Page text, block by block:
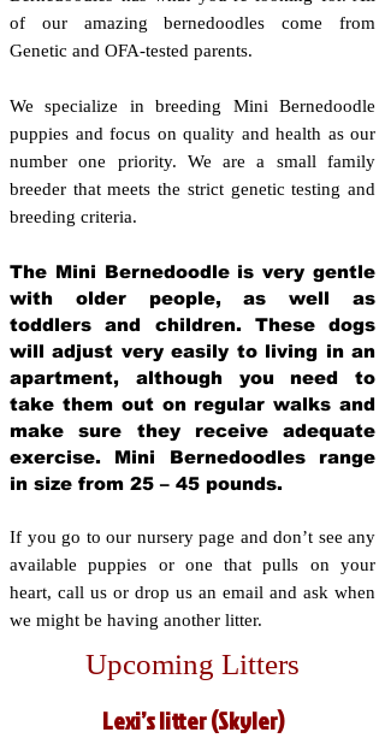
of our amazing bernedoodles come from
Genetic and OFA-tested parents.
We specialize in breeding Mini Bernedoodle
puppies and focus on quality and health as our
number one priority. We are a small family
breeder that meets the strict genetic testing and
breeding criteria.
The Mini Bernedoodle is very gentle
with older people, as well as
toddlers and children. These dogs
will adjust very easily to living in an
apartment, although you need to
take them out on regular walks and
make sure they receive adequate
exercise. Mini Bernedoodles range
in size from 25 – 45 pounds.
If you go to our nursery page and don’t see any
available puppies or one that pulls on your
heart, call us or drop us an email and ask when
we might be having another litter.
Upcoming Litters
Lexi’s litter (Skyler)